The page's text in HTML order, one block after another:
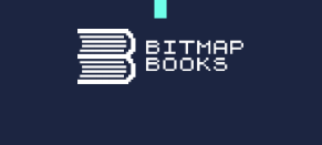
a significant number of
rail shooter -one of the
movie. In our interview, co-
an inspiration for the game but
. So, instead of the corridors of